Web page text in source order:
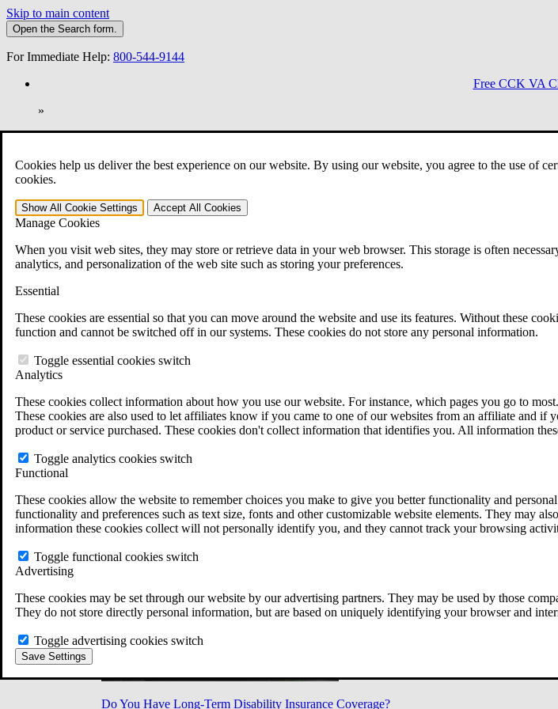
Cookies help us deliver the best experience on our website. By using our website, you agree to the use of
cookies.
Show All Cookie Settings Accept All Cookies
Manage Cookies
When you visit web sites, they may store or retrieve data in your web browser. This storage is often
analytics, and personalization of the web site such as storing your preferences.
Essential
These cookies are essential so that you can move around the website and use its features. Without these
function and cannot be switched off in our systems. These cookies do not store any personal information.
Toggle essential cookies switch
Analytics
These cookies collect information about how you use our website. For instance, which pages you go to
These cookies are also used to let affiliates know if you came to one of our websites from an affiliate and
product or service purchased. These cookies don't collect information that identifies you. All information
Toggle analytics cookies switch
Functional
These cookies allow the website to remember choices you make to give you better functionality and
functionality and preferences such as text size, fonts and other customizable website elements. They may
information these cookies collect will not personally identify you, and they cannot track your browsing
Toggle functional cookies switch
Advertising
These cookies may be set through our website by our advertising partners. They may be used by those
They do not store directly personal information, but are based on uniquely identifying your browser and
Toggle advertising cookies switch
Save Settings
Skip to main content
Open the Search form.
For Immediate Help: 800-544-9144
Free CCK VA
»
Open Search Bar Search Menu
401-331-6300
Practice Areas
Veterans Law
Veterans Law
Why Hire CCK for Your VA Disability Appeal?
Testimonials
VA Disability Calculator
VA Disability Back Pay Calculator
Military Burn Pit Locations
Free Case Evaluation
ERISA Law
ERISA & Long-Term Disability
ERISA Law FAQs
All ERISA Law & Litigation
News & Resources
Do You Have Long-Term Disability Insurance Coverage?